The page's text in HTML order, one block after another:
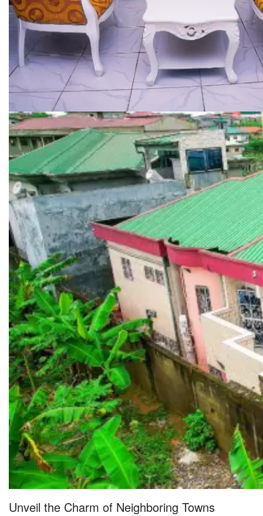
Unveil the Charm of Neighboring Towns